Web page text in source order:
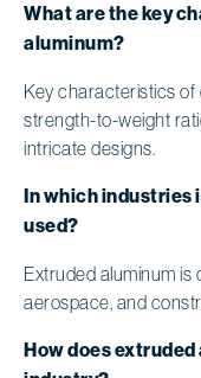
What are the key
aluminum?
Key characteristics of
strength-to-weight
intricate designs.
In which industries
used?
Extruded aluminum is
aerospace, and
How does